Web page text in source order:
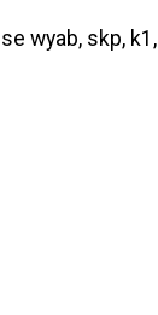
wyab, skp, k1,